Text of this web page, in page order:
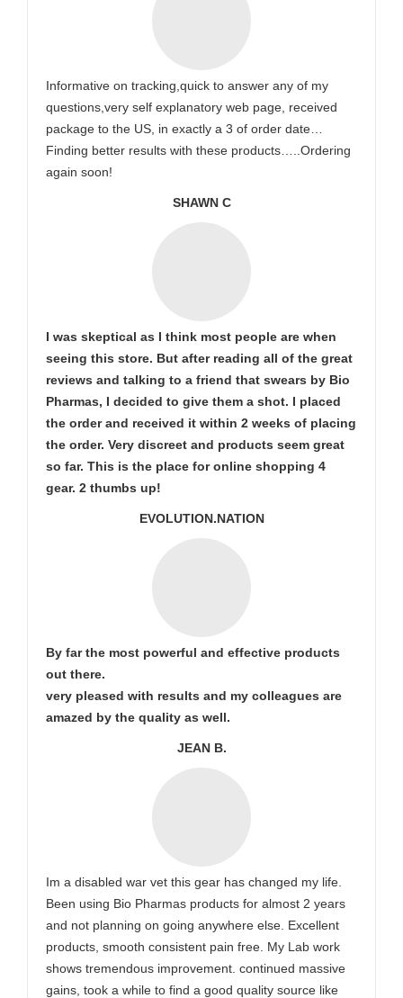
Informative on tracking,quick to answer any of my
questions,very self explanatory web page, received
package to the US, in exactly a 3 of order date…
Finding better results with these products…..Ordering
again soon!
SHAWN C
I was skeptical as I think most people are when
seeing this store. But after reading all of the great
reviews and talking to a friend that swears by Bio
Pharmas, I decided to give them a shot. I placed
the order and received it within 2 weeks of placing
the order. Very discreet and products seem great
so far. This is the place for online shopping 4
gear. 2 thumbs up!
EVOLUTION.NATION
By far the most powerful and effective products
out there.
very pleased with results and my colleagues are
amazed by the quality as well.
JEAN B.
Im a disabled war vet this gear has changed my life.
Been using Bio Pharmas products for almost 2 years
and not planning on going anywhere else. Excellent
products, smooth consistent pain free. My Lab work
shows tremendous improvement. continued massive
gains, took a while to find a good quality source like